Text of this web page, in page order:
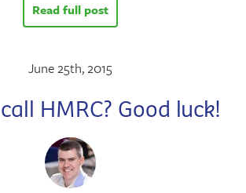
Read full post
June 25th, 2015
HMRC? Good luck!